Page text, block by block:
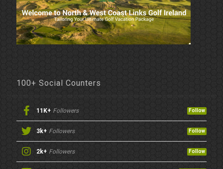
100+ Social Counters
11K+ Followers Follow
3k+ Followers Follow
2k+ Followers Follow